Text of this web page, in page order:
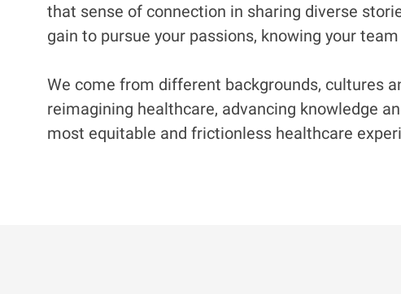
that sense of connection in sharing diverse
gain to pursue your passions, knowing your
We come from different backgrounds, cultures
reimagining healthcare, advancing knowledge
most equitable and frictionless healthcare